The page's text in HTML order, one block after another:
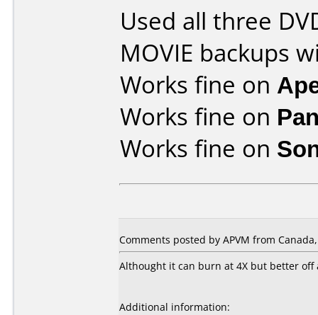
Used all three
MOVIE backups
Works fine on
Works fine on
Works fine on
Comments posted by APVM from
Althought it can burn at 4X but better off
Additional information: